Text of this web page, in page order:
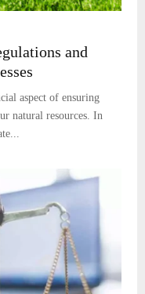
and
aspect of ensuring
natural resources. In